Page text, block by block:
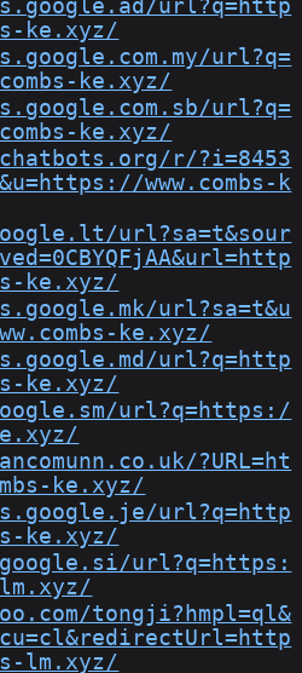
url?q=http
ke.xyz/
url?q=
ke.xyz/
url?q=
ke.xyz/
r/?i=8453
www.combs-k
url?sa=t&sour
ke.xyz/
url?sa=t&u
ke.xyz/
url?q=http
ke.xyz/
url?q=https:/
?URL=ht
ke.xyz/
url?q=http
ke.xyz/
url?q=https:
tongji?hmpl=ql&
lm.xyz/